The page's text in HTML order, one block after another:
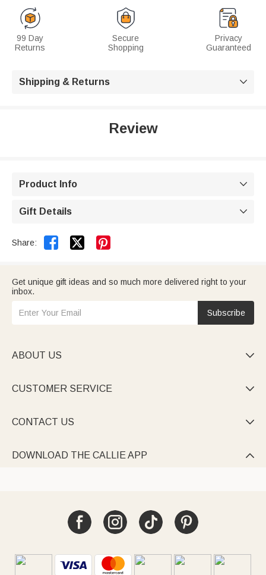
99 Day
Returns
Secure
Shopping
Privacy
Guaranteed
Shipping & Returns 
Review
Product Info 
Gift Details 
Share:  
Get unique gift ideas and so much more delivered right to your
inbox.
Subscribe
ABOUT US 
CUSTOMER SERVICE 
CONTACT US 
DOWNLOAD THE CALLIE APP 